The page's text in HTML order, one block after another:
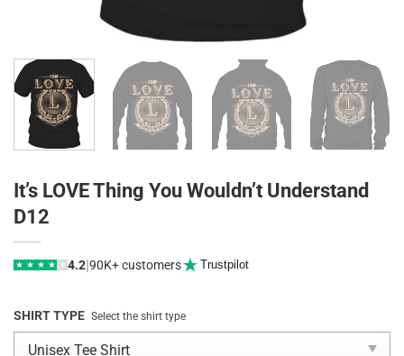
It’s LOVE Thing You Wouldn’t Understand
D12
★ ★ ★ ★ ★ 4.2|90K+ customers Trustpilot
SHIRT TYPE Select the shirt type